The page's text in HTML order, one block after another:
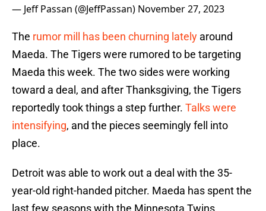
— Jeff Passan (@JeffPassan) November 27, 2023
The rumor mill has been churning lately around
Maeda. The Tigers were rumored to be targeting
Maeda this week. The two sides were working
toward a deal, and after Thanksgiving, the Tigers
reportedly took things a step further. Talks were
intensifying, and the pieces seemingly fell into
place.
Detroit was able to work out a deal with the 35-
year-old right-handed pitcher. Maeda has spent the
last few seasons with the Minnesota Twins